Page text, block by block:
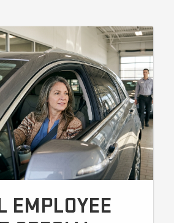
EMPLOYEE